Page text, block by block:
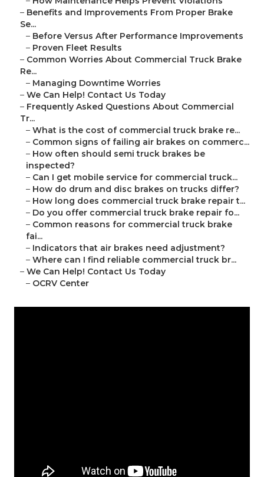
– Benefits and Improvements From Proper Brake
Se...
– Before Versus After Performance Improvements
– Proven Fleet Results
– Common Worries About Commercial Truck Brake
Re...
– Managing Downtime Worries
– We Can Help! Contact Us Today
– Frequently Asked Questions About Commercial
Tr...
– What is the cost of commercial truck brake re...
– Common signs of failing air brakes on commerc...
– How often should semi truck brakes be
inspected?
– Can I get mobile service for commercial truck...
– How do drum and disc brakes on trucks differ?
– How long does commercial truck brake repair t...
– Do you offer commercial truck brake repair fo...
– Common reasons for commercial truck brake
fai...
– Indicators that air brakes need adjustment?
– Where can I find reliable commercial truck br...
– We Can Help! Contact Us Today
– OCRV Center